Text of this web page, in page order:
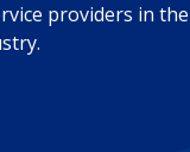
providers in the